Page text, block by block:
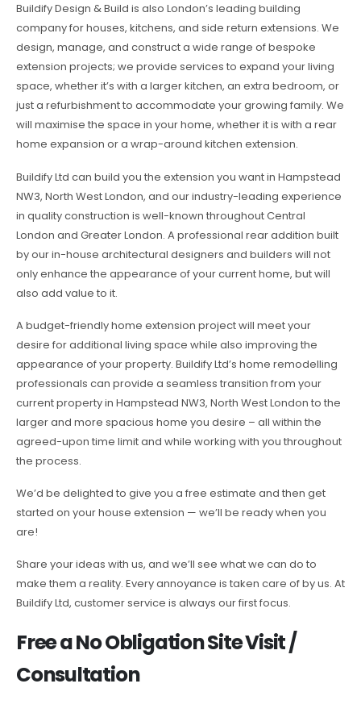
Buildify Design & Build is also London’s leading building
company for houses, kitchens, and side return extensions. We
design, manage, and construct a wide range of bespoke
extension projects; we provide services to expand your living
space, whether it’s with a larger kitchen, an extra bedroom, or
just a refurbishment to accommodate your growing family. We
will maximise the space in your home, whether it is with a rear
home expansion or a wrap-around kitchen extension.
Buildify Ltd can build you the extension you want in Hampstead
NW3, North West London, and our industry-leading experience
in quality construction is well-known throughout Central
London and Greater London. A professional rear addition built
by our in-house architectural designers and builders will not
only enhance the appearance of your current home, but will
also add value to it.
A budget-friendly home extension project will meet your
desire for additional living space while also improving the
appearance of your property. Buildify Ltd’s home remodelling
professionals can provide a seamless transition from your
current property in Hampstead NW3, North West London to the
larger and more spacious home you desire – all within the
agreed-upon time limit and while working with you throughout
the process.
We’d be delighted to give you a free estimate and then get
started on your house extension — we’ll be ready when you
are!
Share your ideas with us, and we’ll see what we can do to
make them a reality. Every annoyance is taken care of by us. At
Buildify Ltd, customer service is always our first focus.
Free a No Obligation Site Visit /
Consultation